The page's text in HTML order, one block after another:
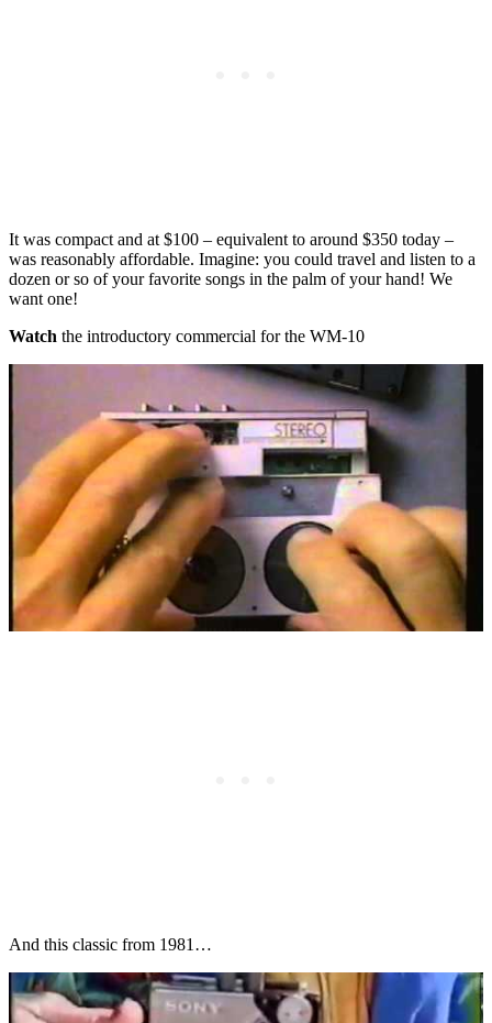
It was compact and at $100 – equivalent to around $350 today –
was reasonably affordable. Imagine: you could travel and listen to a
dozen or so of your favorite songs in the palm of your hand! We
want one!
Watch the introductory commercial for the WM-10
And this classic from 1981…